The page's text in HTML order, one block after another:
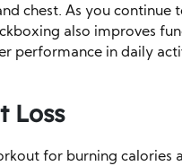
chest. As you continue
also improves
performance in daily
Loss
for burning calories